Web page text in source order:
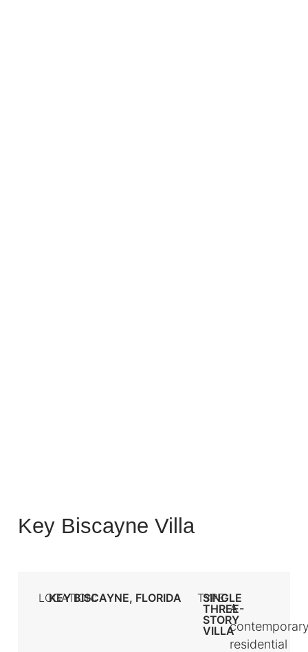
Key Biscayne Villa
LOCATION:
KEY BISCAYNE, FLORIDA TYPE:
SINGLE
THREE-
STORY
VILLA
A
residential